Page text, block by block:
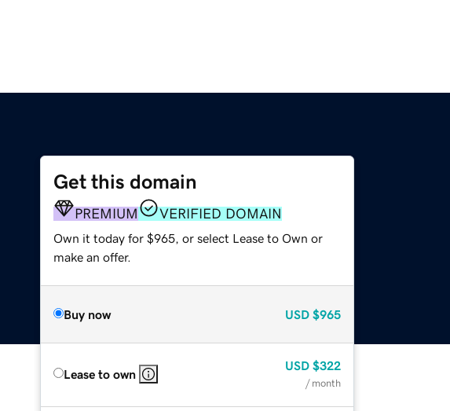
Get this domain
PREMIUM VERIFIED DOMAIN
Own it today for $965, or select Lease to Own or
make an offer.
Buy now USD $965
Lease to own
USD $322
/ month